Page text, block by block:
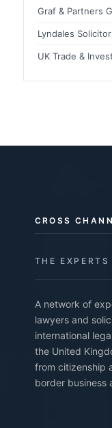
Graf & Partners
Lyndales
UK Trade &
CROSS
THE
A network of
lawyers and
international
the United
from citizenship
border business